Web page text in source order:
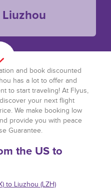
Liuzhou
and book discounted
has a lot to offer and
to start traveling! At Flyus,
your next flight
We make booking low
provide you with peace
Guarantee.
the US to
to Liuzhou (LZH)